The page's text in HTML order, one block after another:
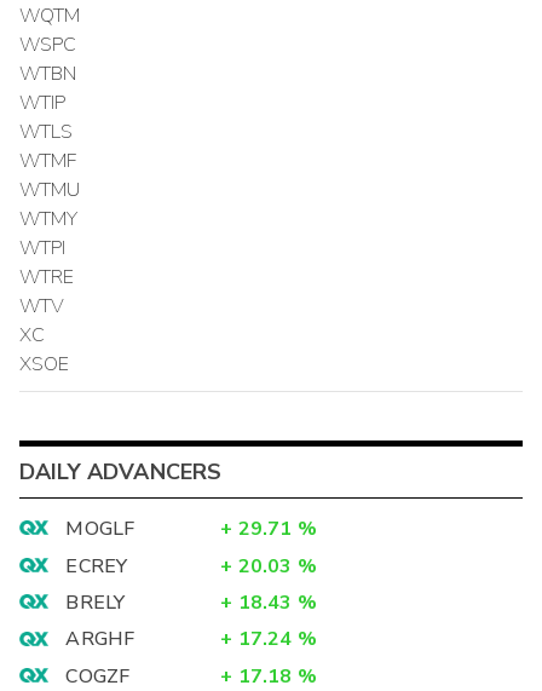
WQTM
WSPC
WTBN
WTIP
WTLS
WTMF
WTMU
WTMY
WTPI
WTRE
WTV
XC
XSOE
DAILY ADVANCERS
MOGLF + 29.71 %
ECREY
+ 20.03 %
BRELY
+ 18.43 %
ARGHF
+ 17.24 %
COGZF
+ 17.18 %